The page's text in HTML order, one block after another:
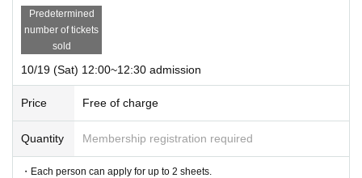
y the customer. Please note.
・The event may be canceled at the organizer's discretion due to inclement
weather, disasters, etc. Information on cancellation will be announced on the
Maison de FLEUR official Instagram.
Predetermined
number of tickets
sold
10/19 (Sat) 12:00~12:30 admission
Price Free of charge
Quantity Membership registration required
・Each person can apply for up to 2 sheets.